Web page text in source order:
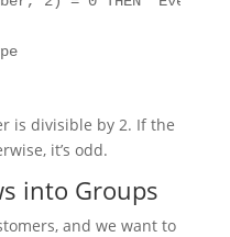
is divisible by 2. If the
it’s odd.
into Groups
and we want to